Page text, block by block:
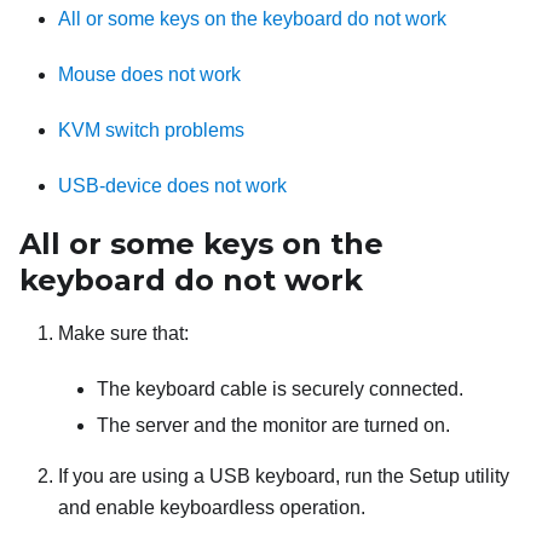
All or some keys on the keyboard do not work
Mouse does not work
KVM switch problems
USB-device does not work
All or some keys on the
keyboard do not work
Make sure that:
The keyboard cable is securely connected.
The server and the monitor are turned on.
If you are using a USB keyboard, run the Setup utility
and enable keyboardless operation.